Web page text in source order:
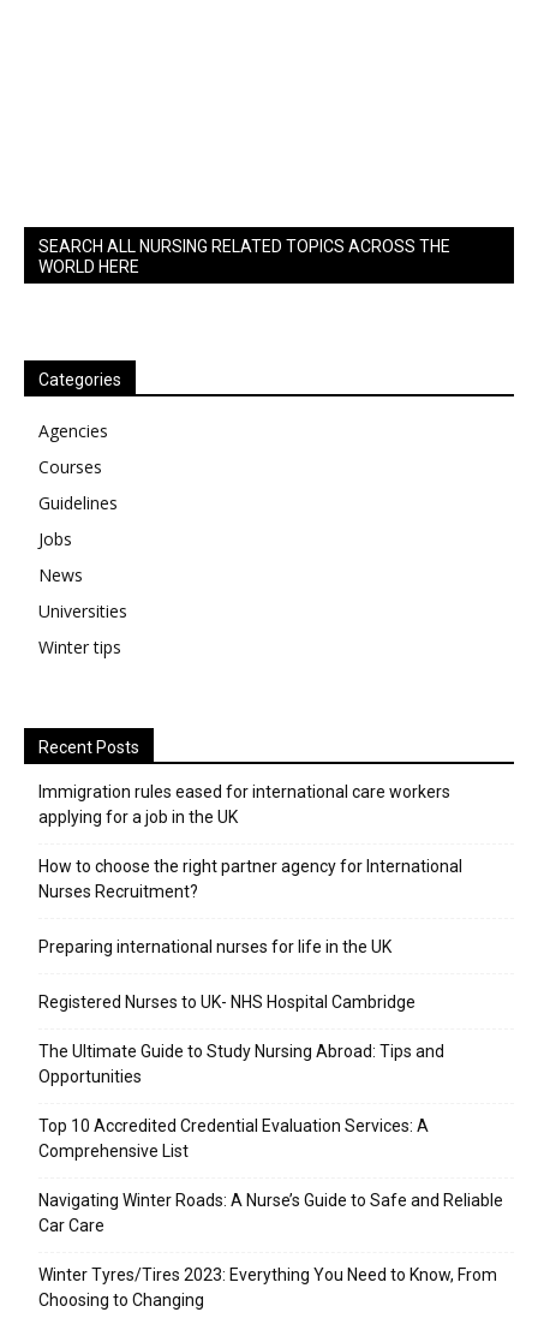
SEARCH ALL NURSING RELATED TOPICS ACROSS THE
WORLD HERE
Categories
Agencies
Courses
Guidelines
Jobs
News
Universities
Winter tips
Recent Posts
Immigration rules eased for international care workers
applying for a job in the UK
​How to choose the right partner agency for International
Nurses Recruitment?
Preparing international nurses for life in the UK
Registered Nurses to UK- NHS Hospital Cambridge
The Ultimate Guide to Study Nursing Abroad: Tips and
Opportunities
Top 10 Accredited Credential Evaluation Services: A
Comprehensive List
Navigating Winter Roads: A Nurse’s Guide to Safe and Reliable
Car Care
Winter Tyres/Tires 2023: Everything You Need to Know, From
Choosing to Changing